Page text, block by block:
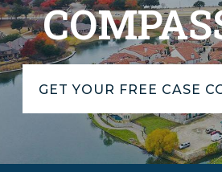
GET YOUR FREE CASE